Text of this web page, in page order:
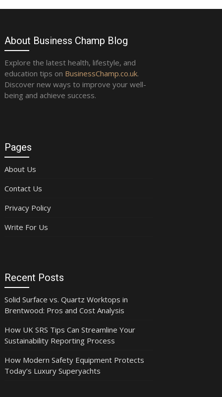
About Business Champ Blog
Explore the latest health, lifestyle, and
education tips on BusinessChamp.co.uk.
Discover new ways to improve your well-
being and achieve success.
Pages
About Us
Contact Us
Privacy Policy
Write For Us
Recent Posts
Solid Surface vs. Quartz Worktops in
Brentwood: Pros and Cost Analysis
How UK SRS Tips Can Streamline Your
Sustainability Reporting Process
How Modern Safety Equipment Protects
Today’s Luxury Superyachts